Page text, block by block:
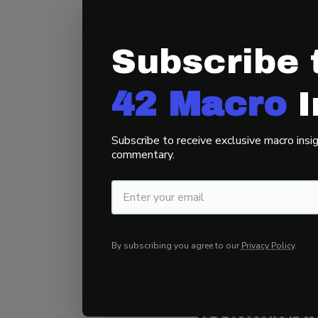
Actual
depressed.
As such, we
3) The Stock
Equities usually
+16%, with an
They generate
Subscribe
42 Macro
Subscribe to receive exclusive macro
commentary.
By subscribing you agree to our Privacy Policy.